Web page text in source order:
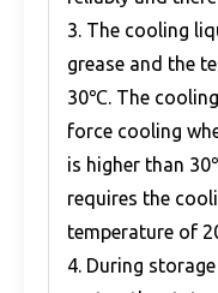
3. The cooling
grease and the
30℃. The
force cooling
is higher than
requires the
temperature of
4. During